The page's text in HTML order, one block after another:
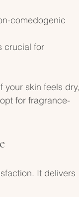
comedogenic
crucial for
your skin feels dry,
for fragrance-
It delivers